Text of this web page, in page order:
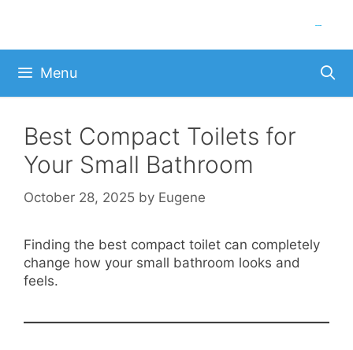
Menu
Best Compact Toilets for
Your Small Bathroom
October 28, 2025 by Eugene
Finding the best compact toilet can completely
change how your small bathroom looks and
feels.